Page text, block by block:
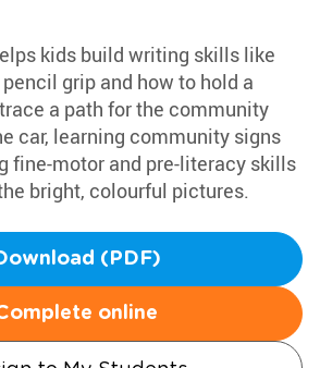
kids build writing skills like
grip and how to hold a
a path for the community
car, learning community signs
fine-motor and pre-literacy skills
bright, colourful pictures.
(PDF)
online